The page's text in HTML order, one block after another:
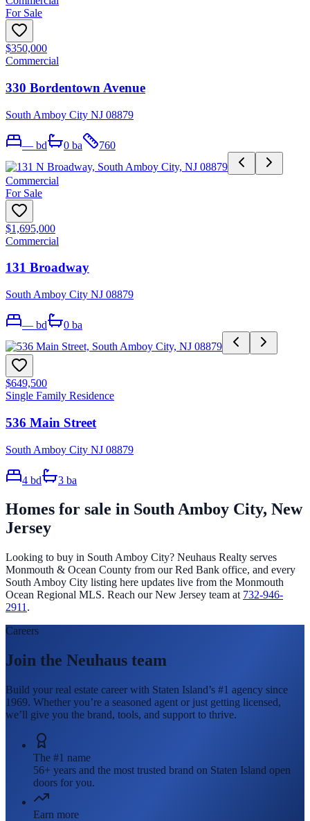
For Sale
$350,000
Commercial
330 Bordentown Avenue
South Amboy City NJ 08879
— bd 0 ba 760
Commercial
For Sale
$1,695,000
Commercial
131 Broadway
South Amboy City NJ 08879
— bd 0 ba
$649,500
Single Family Residence
536 Main Street
South Amboy City NJ 08879
4 bd 3 ba
Homes for sale in South Amboy City, New
Jersey
Looking to buy in South Amboy City? Neuhaus Realty serves
Monmouth & Ocean County from our Red Bank office, and every
South Amboy City listing here updates live from the Monmouth
Ocean Regional MLS. Reach our New Jersey team at 732-946-
2911 .
Careers
Join the Neuhaus team
Build your real estate career with Staten Island’s #1 agency since
1969. Whether you’re a seasoned agent or just getting licensed,
we’ll give you the brand, tools, and support to thrive.
The #1 name
56+ years and the most trusted brand on Staten Island open
doors for you.
Earn more